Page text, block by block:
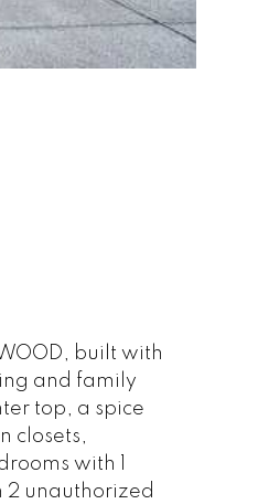
built with
and family
top, a spice
closets,
with 1
2 unauthorized